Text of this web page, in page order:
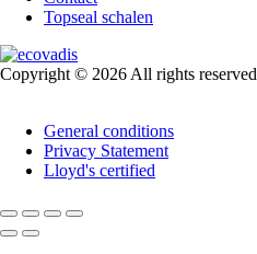
Topseal schalen
Copyright © 2026 All rights reserved
General conditions
Privacy Statement
Lloyd's certified